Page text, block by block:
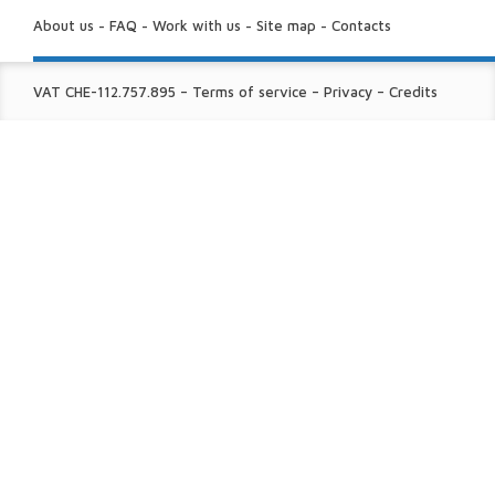
US:
About us - FAQ - Work with us - Site map - Contacts
FINE
VAT CHE-112.757.895 – Terms of service – Privacy – Credits